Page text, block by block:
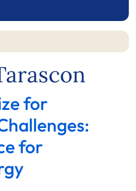
for
for